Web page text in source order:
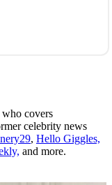
covers
celebrity news
, Hello Giggles,
and more.